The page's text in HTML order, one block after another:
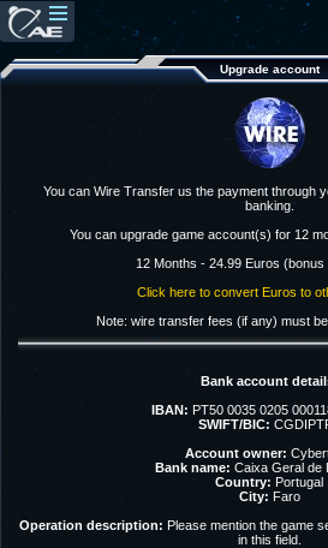
Upgrade account
You can Wire Transfer us the payment through
banking.
You can upgrade game account(s) for 12
12 Months - 24.99 Euros (bonus
Click here to convert Euros to
Note: wire transfer fees (if any) must
Bank account
IBAN: PT50 0035 0205
SWIFT/BIC:
Account owner:
Bank name: Caixa Geral de
Country: Portugal
City: Faro
Operation description: Please mention the game
in this field.